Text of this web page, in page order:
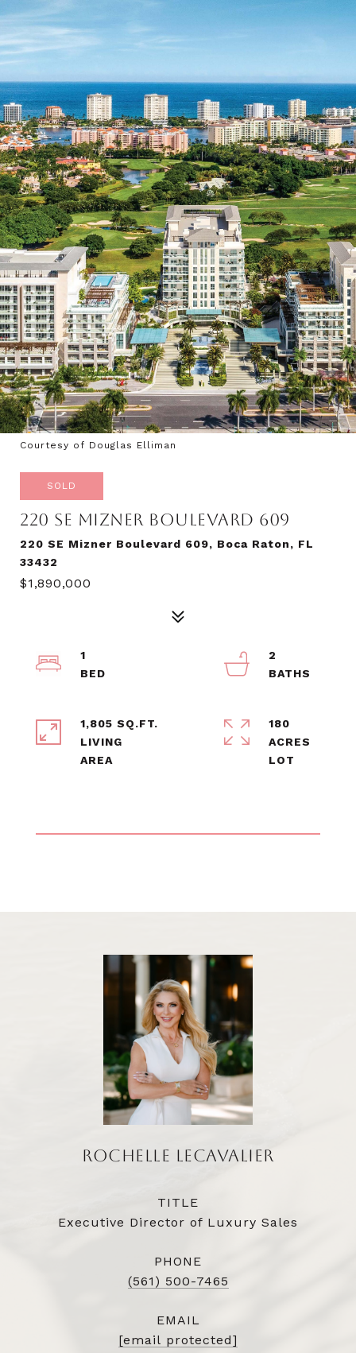
Courtesy of Douglas Elliman
SOLD
220 SE MIZNER BOULEVARD 609
220 SE Mizner Boulevard 609, Boca Raton, FL
33432
$1,890,000
1
2
1,805 SQ.FT.
LIVING
180
ACRES
ROCHELLE LECAVALIER
TITLE
Executive Director of Luxury Sales
PHONE
(561) 500-7465
EMAIL
[email protected]